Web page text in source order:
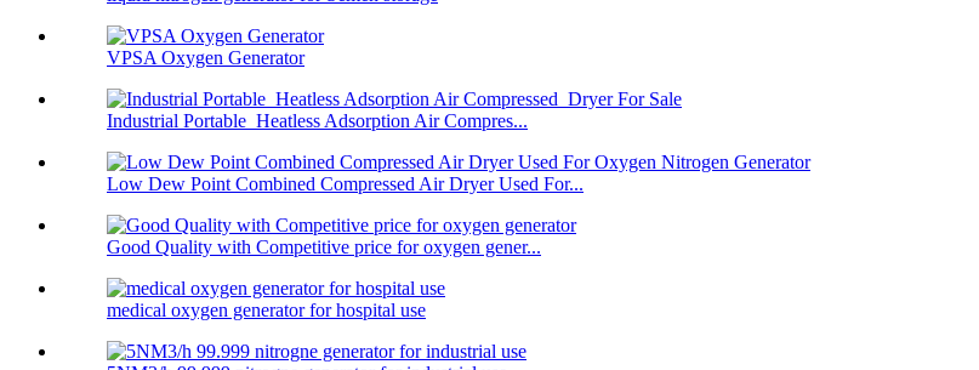
VPSA Oxygen Generator
Industrial Portable Heatless Adsorption Air Compres...
Low Dew Point Combined Compressed Air Dryer Used For...
Good Quality with Competitive price for oxygen gener...
medical oxygen generator for hospital use